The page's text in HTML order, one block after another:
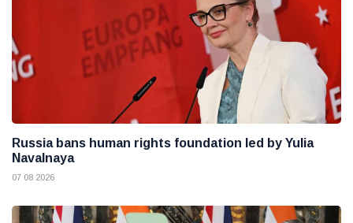
Russia bans human rights foundation led by Yulia
Navalnaya
07 08 2026